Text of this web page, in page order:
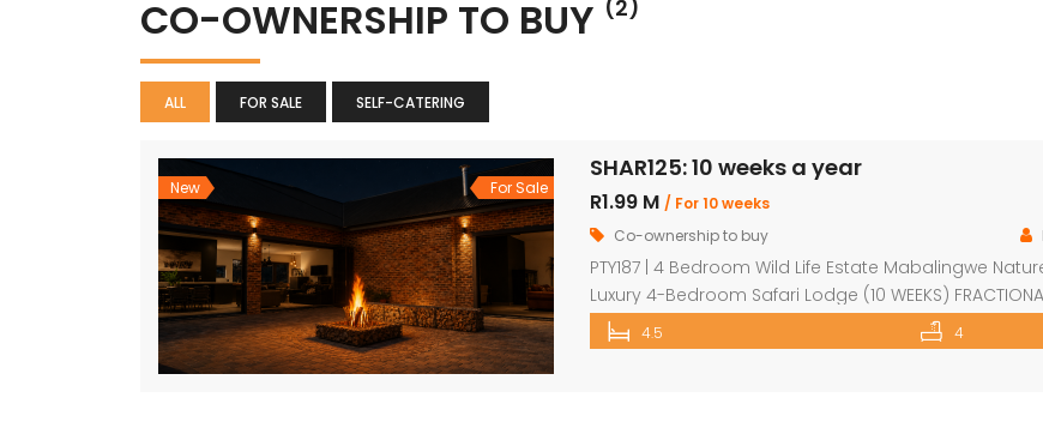
CO-OWNERSHIP TO BUY (2)
ALL FOR SALE SELF-CATERING
New For Sale
SHAR125: 10 weeks a year
R1.99 M / For 10 weeks
Co-ownership to buy
PTY187 | 4 Bedroom Wild Life Estate Mabalingwe Nature
Luxury 4-Bedroom Safari Lodge (10 WEEKS)
Reserve. Discover an exceptional opportunity to
lodge in the prestigious Mabalingwe Nature
4.5 4